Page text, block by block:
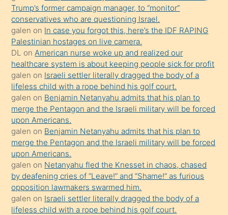
hoşlandığı
sikiş
kızla
öpüşürken
bile
kendisini
orada
bırakıp
terk
ettiğini
söyledi
sikiş
gerekirken
güzel
şeyler
Trump’s former campaign manager, to “monitor”
conservatives who are questioning Israel.
galen on In case you forgot this, here’s the IDF RAPING
Palestinian hostages on live camera.
DL on American nurse woke up and realized our
healthcare system is about keeping people sick for profit
galen on Israeli settler literally dragged the body of a
lifeless child with a rope behind his golf court.
galen on Benjamin Netanyahu admits that his plan to
merge the Pentagon and the Israeli military will be forced
upon Americans.
galen on Benjamin Netanyahu admits that his plan to
merge the Pentagon and the Israeli military will be forced
upon Americans.
galen on Netanyahu fled the Knesset in chaos, chased
by deafening cries of “Leave!” and “Shame!” as furious
opposition lawmakers swarmed him.
galen on Israeli settler literally dragged the body of a
lifeless child with a rope behind his golf court.